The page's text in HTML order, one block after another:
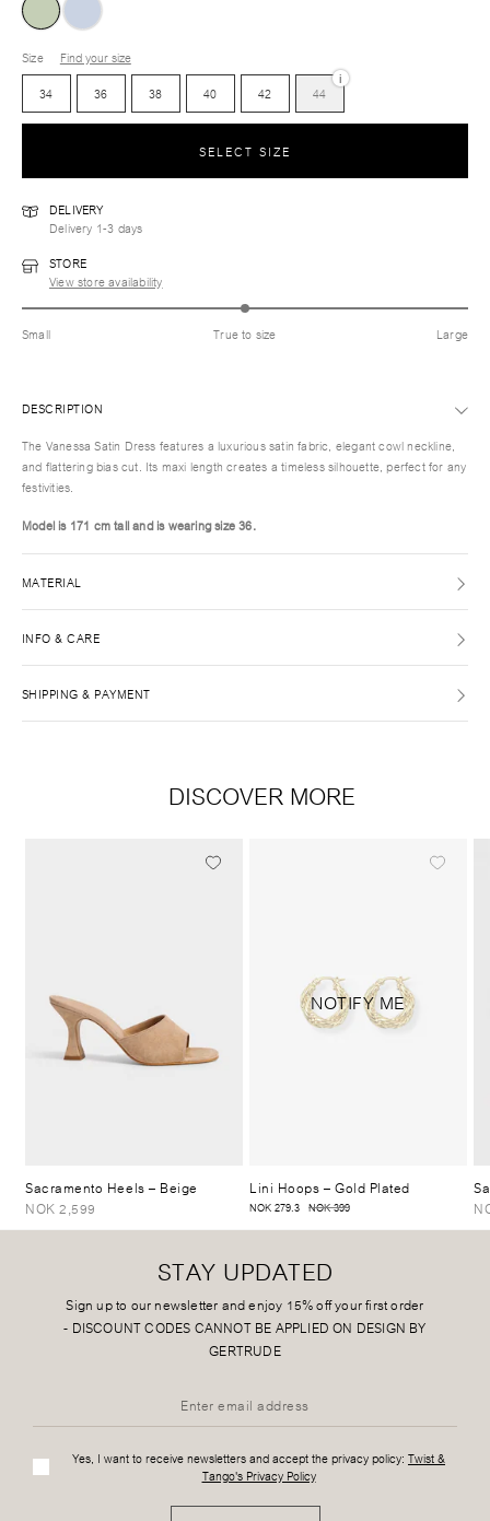
Size
Find your size
34
36 38 40 42 44
i
SELECT SIZE
DELIVERY
Delivery 1-3 days
STORE
View store availability
Small True to size Large
DESCRIPTION
The Vanessa Satin Dress features a luxurious satin fabric, elegant cowl neckline,
and flattering bias cut. Its maxi length creates a timeless silhouette, perfect for any
festivities.
Model is 171 cm tall and is wearing size 36.
MATERIAL
INFO & CARE
SHIPPING & PAYMENT
DISCOVER MORE
Sacramento Heels– Beige
NOK 2,599
NOTIFY ME
Lini Hoops– Gold Plated
NOK 279.3 NOK 399
STAY UPDATED
Sign up to our newsletter and enjoy 15% off your first order
- DISCOUNT CODES CANNOT BE APPLIED ON DESIGN BY
GERTRUDE
Yes, I want to receive newsletters and accept the privacy policy: Twist &
Tango's Privacy Policy